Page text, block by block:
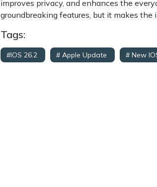
improves privacy, and enhances the
groundbreaking features, but it makes the
Tags:
#iOS 26.2 # Apple Update # New